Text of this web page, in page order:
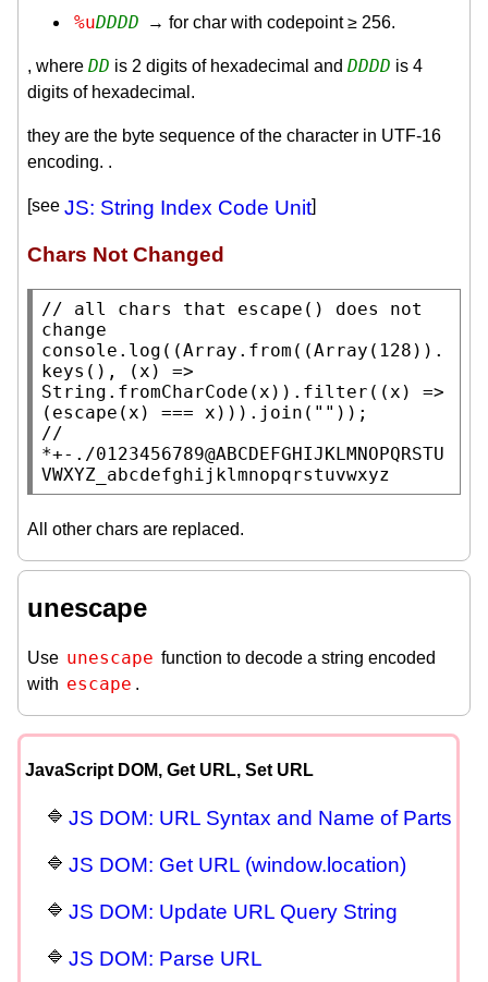
%uDDDD → for char with codepoint ≥ 256.
, where DD is 2 digits of hexadecimal and DDDD is 4
digits of hexadecimal.
they are the byte sequence of the character in UTF-16
encoding. .
[see JS: String Index Code Unit]
Chars Not Changed
// all chars that escape() does not
console.log ((Array.from ((Array (128)).
keys (), (x
String.fromCharCode (x )). filter ((x ) =>
( escape (x ) === x ))). join ( ""
*+-./0123456789@ABCDEFGHIJKLMNOPQRSTU
VWXYZ_abcdefghijklmnopqrstuvwxyz
All other chars are replaced.
unescape
Use unescape function to decode a string encoded
with escape .
JavaScript DOM, Get URL, Set URL
JS DOM: URL Syntax and Name of Parts
JS DOM: Get URL (window.location)
JS DOM: Update URL Query String
JS DOM: Parse URL